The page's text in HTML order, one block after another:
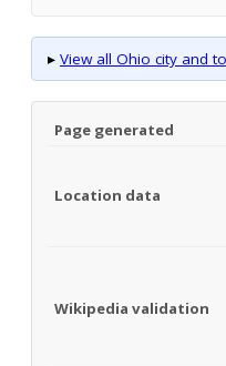
▸ View all Ohio city and
Page generated
Location data
Wikipedia validation